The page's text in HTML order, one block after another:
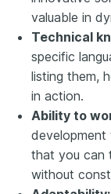
valuable in
Technical
specific
listing them,
in action.
Ability to
development
that you can
without